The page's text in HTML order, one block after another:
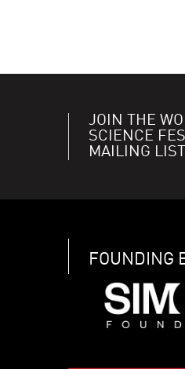
JOIN THE
SCIENCE
MAILING LIST
FOUNDING